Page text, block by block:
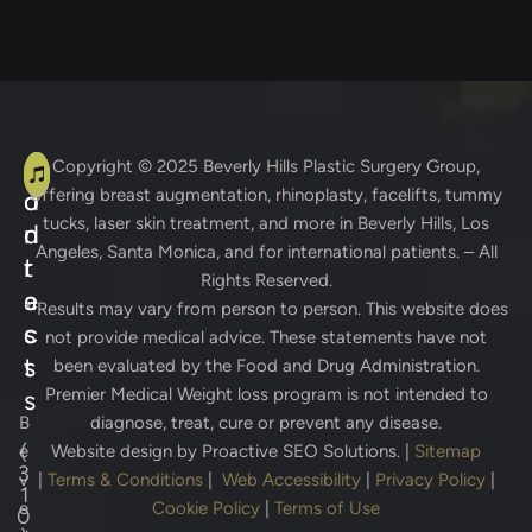
A
d
d
r
e
s
s
B
e
v
e
C
o
n
t
a
c
t
s
(
3
1
0
Copyright © 2025 Beverly Hills Plastic Surgery Group,
offering breast augmentation, rhinoplasty, facelifts, tummy
tucks, laser skin treatment, and more in Beverly Hills, Los
Angeles, Santa Monica, and for international patients. – All
Rights Reserved.
* Results may vary from person to person. This website does
not provide medical advice. These statements have not
been evaluated by the Food and Drug Administration.
Premier Medical Weight loss program is not intended to
diagnose, treat, cure or prevent any disease.
Website design by Proactive SEO Solutions.
Sitemap
Terms & Conditions| Web Accessibility| Privacy Policy|
Cookie Policy
Terms of Use